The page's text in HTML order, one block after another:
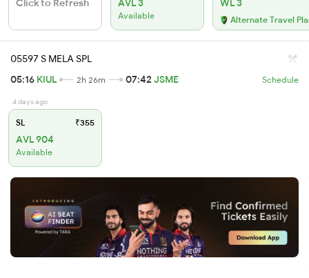
Click to Refresh AVL 3
Available
WL 3
Alternate Travel
05597 S MELA SPL
05:16 KIUL 2h 26m 07:42 JSME Schedule
4 days ago
SL ₹355
AVL 904
Available